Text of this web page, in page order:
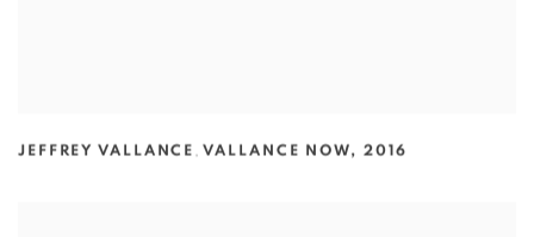
JEFFREY VALLANCE , VALLANCE NOW, 2016